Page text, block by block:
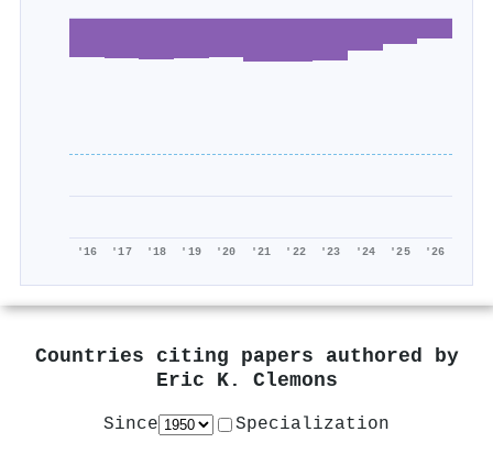
'16 '17 '18 '19 '20 '21 '22 '23 '24 '25 '26
Countries citing papers authored by
Eric K. Clemons
Since Specialization